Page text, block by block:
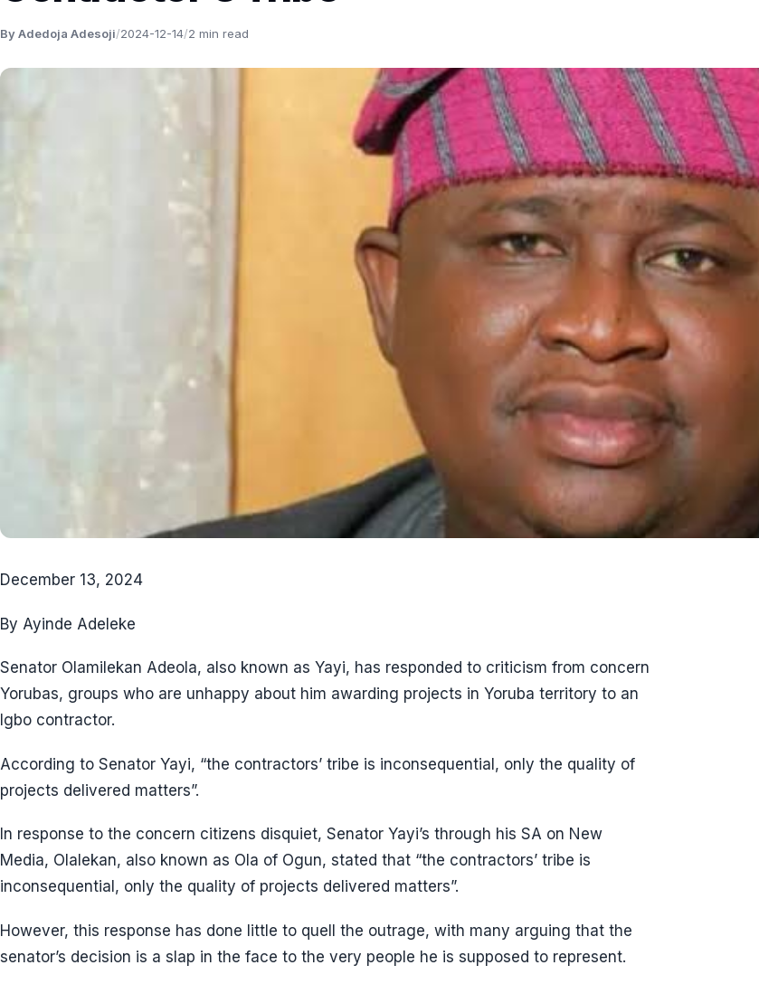
By Adedoja Adesoji/2024-12-14/2 min read
December 13, 2024
By Ayinde Adeleke
Senator Olamilekan Adeola, also known as Yayi, has responded to criticism from concern
Yorubas, groups who are unhappy about him awarding projects in Yoruba territory to an
Igbo contractor.
According to Senator Yayi, “the contractors’ tribe is inconsequential, only the quality of
projects delivered matters”.
In response to the concern citizens disquiet, Senator Yayi’s through his SA on New
Media, Olalekan, also known as Ola of Ogun, stated that “the contractors’ tribe is
inconsequential, only the quality of projects delivered matters”.
However, this response has done little to quell the outrage, with many arguing that the
senator’s decision is a slap in the face to the very people he is supposed to represent.